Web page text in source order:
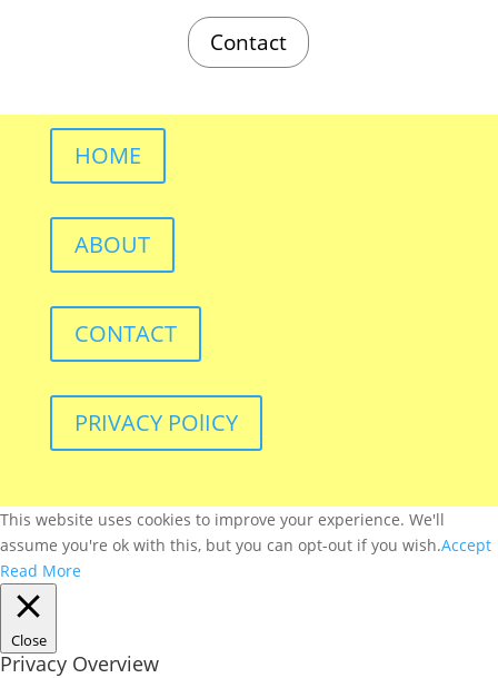
Contact
HOME
ABOUT
CONTACT
PRIVACY POlICY
This website uses cookies to improve your experience. We'll
assume you're ok with this, but you can opt-out if you wish.Accept
Read More
Close
Privacy Overview